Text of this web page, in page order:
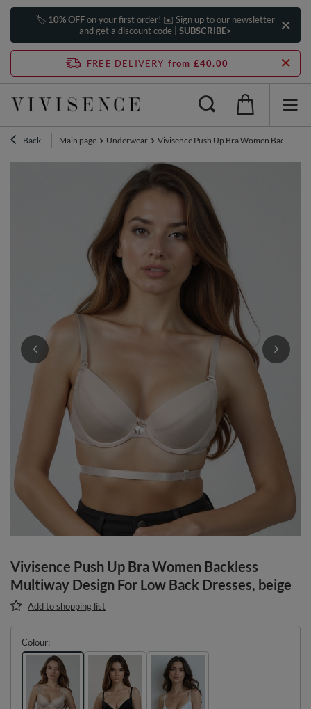
🏷️ 10% OFFon your first order! ✉️ Sign up to our newsletter
and get a discount code | SUBSCRIBE>
FREE DELIVERY from £40.00
Back Main page Underwear Vivisence Push Up Bra Women Backless
Vivisence Push Up Bra Women Backless
Multiway Design For Low Back Dresses, beige
Add to shopping list
Colour